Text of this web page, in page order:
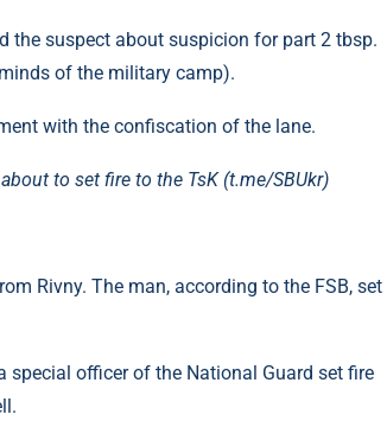
the suspect about suspicion for part 2 tbsp.
of the military camp).
with the confiscation of the lane.
to set fire to the TsK (t.me/SBUkr)
Rivny. The man, according to the FSB, set
special officer of the National Guard set fire